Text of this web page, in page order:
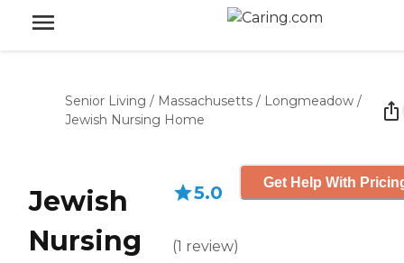
Senior Living / Massachusetts / Longmeadow /
Jewish Nursing Home
Jewish
Nursing
5.0
(1 review)
Get Help With